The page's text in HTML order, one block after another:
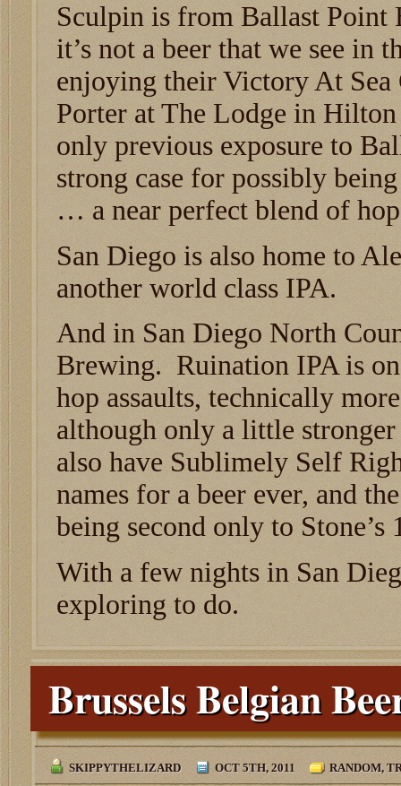
Sculpin is from Ballast Point
it’s not a beer that we see in
enjoying their Victory At
Porter at The Lodge in
only previous exposure to
strong case for possibly
… a near perfect blend of
San Diego is also home to
another world class IPA.
And in San Diego North
Brewing. Ruination IPA is
hop assaults, technically
although only a little
also have Sublimely Self
names for a beer ever, and
being second only to
With a few nights in San
exploring to do.
Brussels Belgian
SKIPPYTHELIZARD OCT 5TH, 2011 RANDOM,